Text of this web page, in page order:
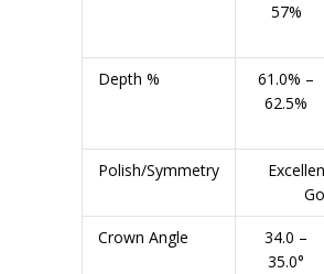
57%
Depth %
61.0% –
62.5%
Polish/Symmetry
Crown Angle
34.0 –
35.0°